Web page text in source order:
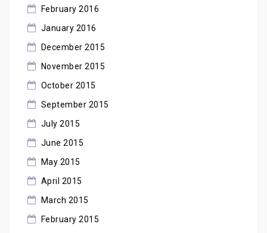
February 2016
January 2016
December 2015
November 2015
October 2015
September 2015
July 2015
June 2015
May 2015
April 2015
March 2015
February 2015